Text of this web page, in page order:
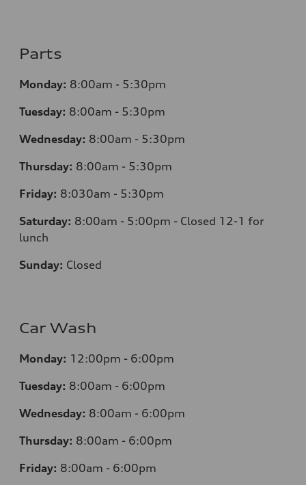
Parts
Monday: 8:00am - 5:30pm
Tuesday: 8:00am - 5:30pm
Wednesday: 8:00am - 5:30pm
Thursday: 8:00am - 5:30pm
Friday: 8:030am - 5:30pm
Saturday: 8:00am - 5:00pm - Closed 12-1 for
lunch
Sunday: Closed
Car Wash
Monday: 12:00pm - 6:00pm
Tuesday: 8:00am - 6:00pm
Wednesday: 8:00am - 6:00pm
Thursday: 8:00am - 6:00pm
Friday: 8:00am - 6:00pm